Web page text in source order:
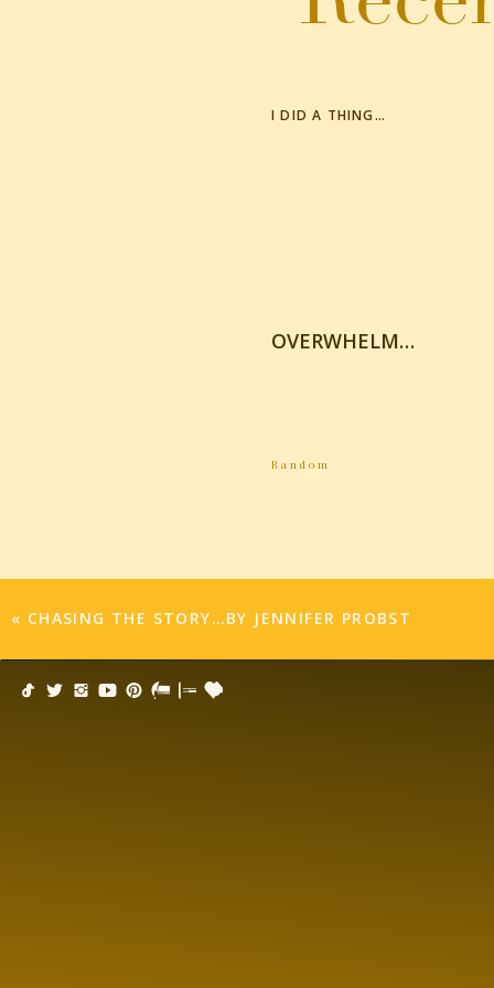
Click to share on Twitter (Opens in new
I DID A THING…
OVERWHELM…
Random
« CHASING THE STORY…BY JENNIFER PROBST